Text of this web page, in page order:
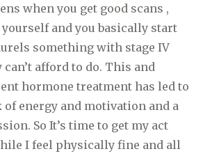
when you get good scans ,
and you basically start
something with stage IV
afford to do. This and
hormone treatment has led to
energy and motivation and a
So It’s time to get my act
I feel physically fine and all